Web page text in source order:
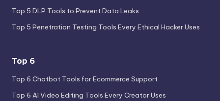
Top 5 DLP Tools to Prevent Data Leaks
Top 5 Penetration Testing Tools Every Ethical Hacker Uses
Top 6
Top 6 Chatbot Tools for Ecommerce Support
Top 6 AI Video Editing Tools Every Creator Uses